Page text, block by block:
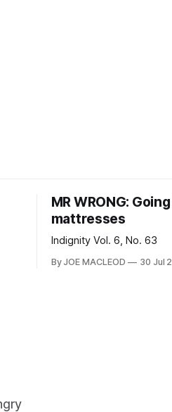
MR WRONG:
mattresses
Indignity Vol. 6, No. 63
By JOE MACLEOD 30 Jul